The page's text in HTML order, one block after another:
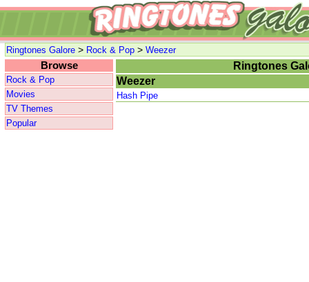
Ringtones Galore > Rock & Pop > Weezer
Browse
Rock & Pop
Movies
TV Themes
Popular
Ringtones
Weezer
Hash Pipe